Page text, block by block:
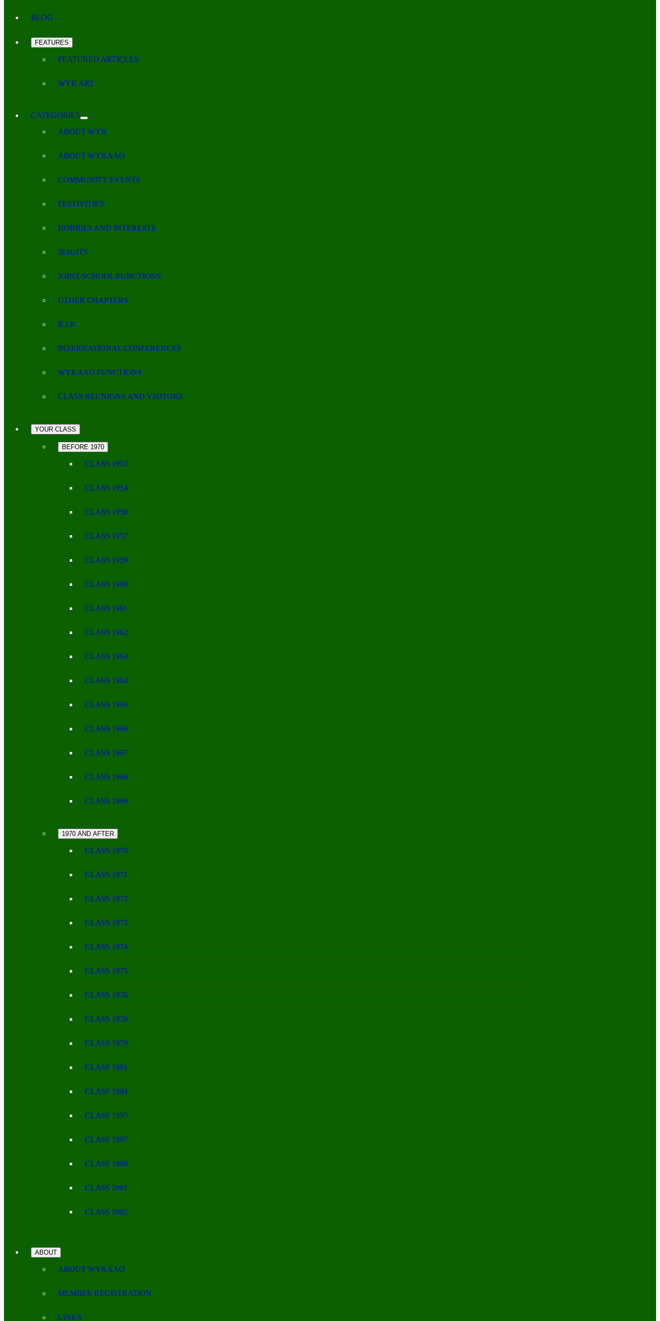
BLOG
FEATURES
FEATURED ARTICLES
WYK ART
CATEGORIES
ABOUT WYK
ABOUT WYKAAO
COMMUNITY EVENTS
FESTIVITIES
HOBBIES AND INTERESTS
JESUITS
JOINT-SCHOOL FUNCTIONS
OTHER CHAPTERS
R.I.P.
INTERNATIONAL CONFERENCES
WYKAAO FUNCTIONS
CLASS REUNIONS AND VISITORS
YOUR CLASS
BEFORE 1970
CLASS 1953
CLASS 1954
CLASS 1956
CLASS 1957
CLASS 1959
CLASS 1960
CLASS 1961
CLASS 1962
CLASS 1963
CLASS 1964
CLASS 1965
CLASS 1966
CLASS 1967
CLASS 1968
CLASS 1969
1970 AND AFTER
CLASS 1970
CLASS 1971
CLASS 1972
CLASS 1973
CLASS 1974
CLASS 1975
CLASS 1976
CLASS 1978
CLASS 1979
CLASS 1981
CLASS 1994
CLASS 1995
CLASS 1997
CLASS 1999
CLASS 2001
CLASS 2002
ABOUT
ABOUT WYKAAO
MEMBER REGISTRATION
LINKS